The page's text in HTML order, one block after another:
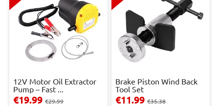
12V Motor Oil Extractor
Pump – Fast ...
€19.99 €29.99
Brake Piston Wind Back
Tool Set
€11.99 €35.38